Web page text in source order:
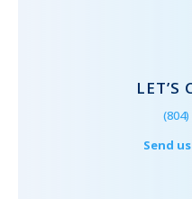
LET’S
(804)
Send